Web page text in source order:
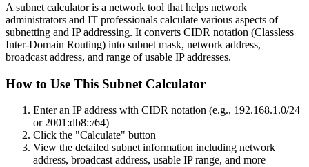
A subnet calculator is a network tool that helps network
administrators and IT professionals calculate various aspects of
subnetting and IP addressing. It converts CIDR notation (Classless
Inter-Domain Routing) into subnet mask, network address,
broadcast address, and range of usable IP addresses.
How to Use This Subnet Calculator
Enter an IP address with CIDR notation (e.g., 192.168.1.0/24
or 2001:db8::/64)
Click the "Calculate" button
View the detailed subnet information including network
address, broadcast address, usable IP range, and more